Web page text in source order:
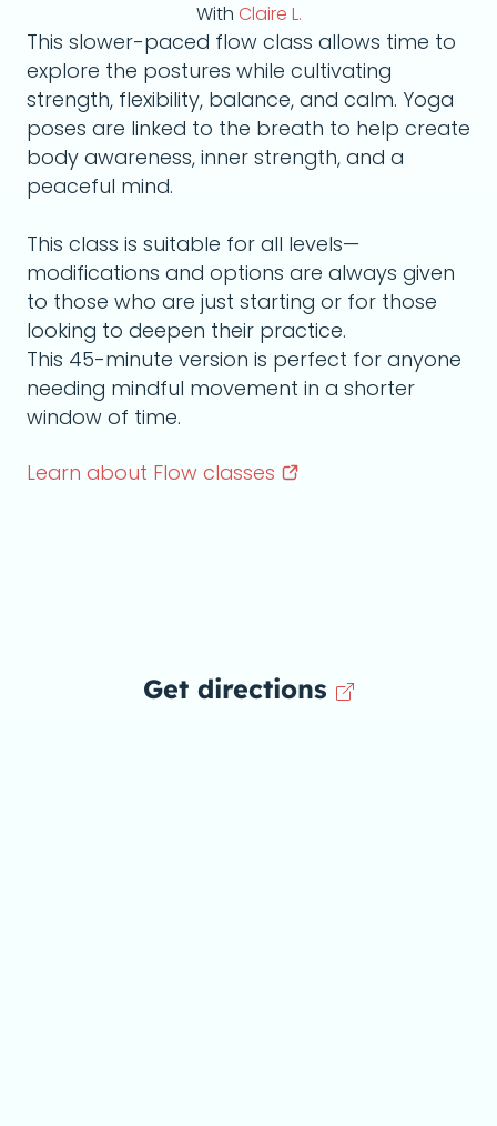
With Claire L.
This slower-paced flow class allows time to
explore the postures while cultivating
strength, flexibility, balance, and calm. Yoga
poses are linked to the breath to help create
body awareness, inner strength, and a
peaceful mind.
This class is suitable for all levels—
modifications and options are always given
to those who are just starting or for those
looking to deepen their practice.
This 45-minute version is perfect for anyone
needing mindful movement in a shorter
window of time.
Learn about Flow classes
Get directions